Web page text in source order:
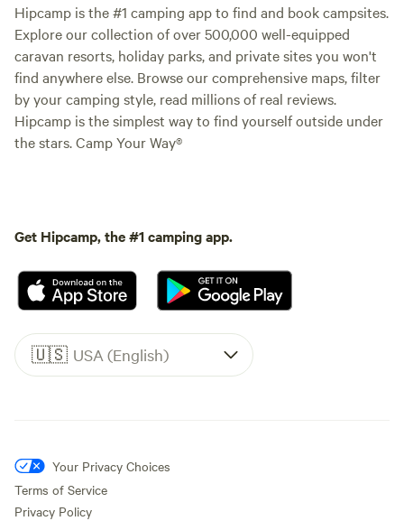
Hipcamp is the #1 camping app to find and book campsites.
Explore our collection of over 500,000 well-equipped
caravan resorts, holiday parks, and private sites you won't
find anywhere else. Browse our comprehensive maps, filter
by your camping style, read millions of real reviews.
Hipcamp is the simplest way to find yourself outside under
the stars. Camp Your Way®
Get Hipcamp, the #1 camping app.
🇺🇸 USA (English)
Your Privacy Choices
Terms of Service
Privacy Policy